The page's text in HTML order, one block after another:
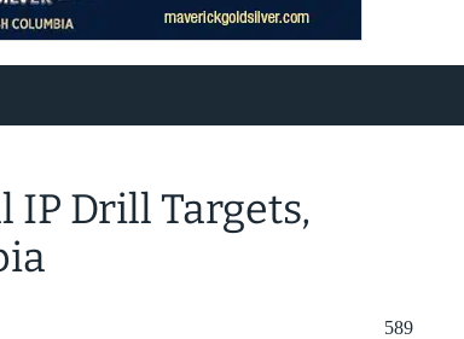
IP Drill Targets,
589